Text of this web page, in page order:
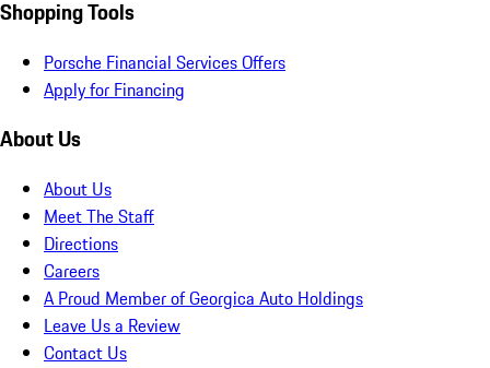
Shopping Tools
Porsche Financial Services Offers
Apply for Financing
About Us
About Us
Meet The Staff
Directions
Careers
A Proud Member of Georgica Auto Holdings
Leave Us a Review
Contact Us